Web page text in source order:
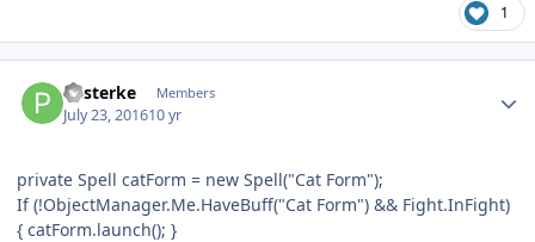
1
Pasterke Members
July 23, 201610 yr
private Spell catForm = new Spell("Cat Form");
If (!ObjectManager.Me.HaveBuff("Cat Form") && Fight.InFight)
{ catForm.launch(); }